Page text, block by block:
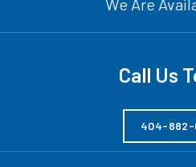
Call Us
404-882-